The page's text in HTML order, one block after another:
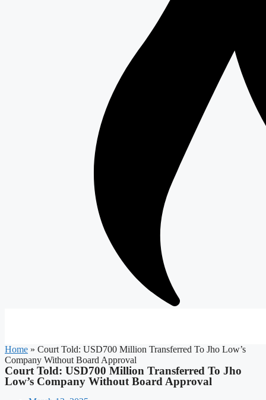
Home » Court Told: USD700 Million Transferred To Jho Low’s
Company Without Board Approval
Court Told: USD700 Million Transferred To Jho
Low’s Company Without Board Approval